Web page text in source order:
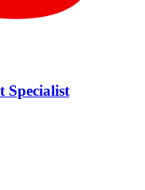
Specialist